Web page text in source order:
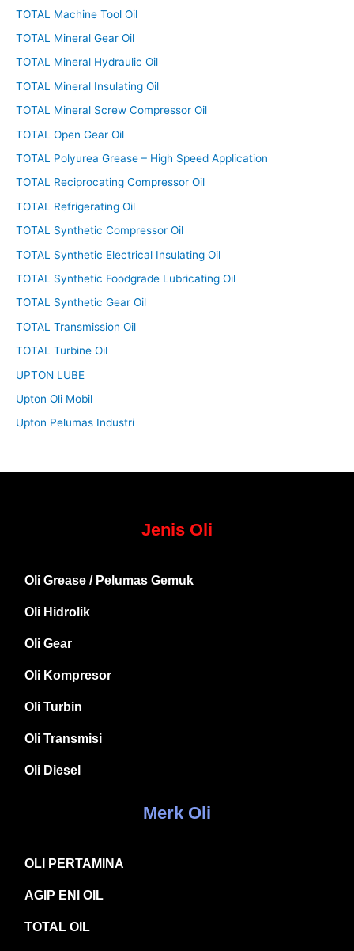
TOTAL Machine Tool Oil
TOTAL Mineral Gear Oil
TOTAL Mineral Hydraulic Oil
TOTAL Mineral Insulating Oil
TOTAL Mineral Screw Compressor Oil
TOTAL Open Gear Oil
TOTAL Polyurea Grease – High Speed Application
TOTAL Reciprocating Compressor Oil
TOTAL Refrigerating Oil
TOTAL Synthetic Compressor Oil
TOTAL Synthetic Electrical Insulating Oil
TOTAL Synthetic Foodgrade Lubricating Oil
TOTAL Synthetic Gear Oil
TOTAL Transmission Oil
TOTAL Turbine Oil
UPTON LUBE
Upton Oli Mobil
Upton Pelumas Industri
Jenis Oli
Oli Grease / Pelumas Gemuk
Oli Hidrolik
Oli Gear
Oli Kompresor
Oli Turbin
Oli Transmisi
Oli Diesel
Merk Oli
OLI PERTAMINA
AGIP ENI OIL
TOTAL OIL